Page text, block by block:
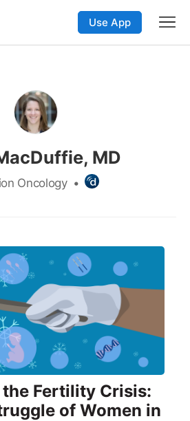
Use App
MD
Oncology •
Fertility Crisis:
of Women in